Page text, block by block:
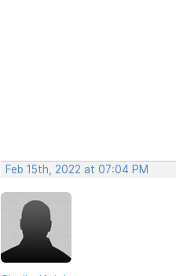
Feb 15th, 2022 at 07:04 PM